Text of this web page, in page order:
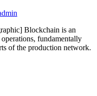
Blockchain is an
fundamentally
of the production network.